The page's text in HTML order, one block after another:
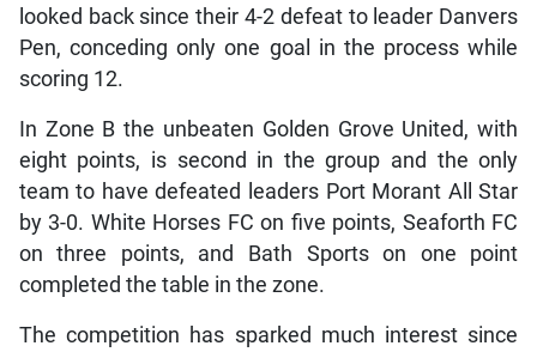
looked back since their 4-2 defeat to leader Danvers
Pen, conceding only one goal in the process while
scoring 12.
In Zone B the unbeaten Golden Grove United, with
eight points, is second in the group and the only
team to have defeated leaders Port Morant All Star
by 3-0. White Horses FC on five points, Seaforth FC
on three points, and Bath Sports on one point
completed the table in the zone.
The competition has sparked much interest since